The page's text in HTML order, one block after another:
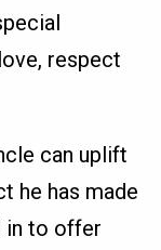
respect
can uplift
he has made
in to offer